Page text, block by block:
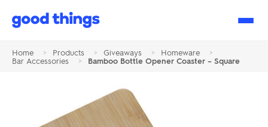
Good
Home > Products > Giveaways > Homeware
>
Bar Accessories
> Bamboo Bottle Opener Coaster – Square